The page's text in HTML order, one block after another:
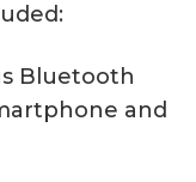
Bluetooth
and